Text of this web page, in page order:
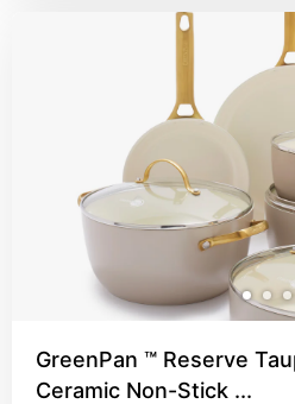
GreenPan ™ Reserve
Ceramic Non-Stick ...